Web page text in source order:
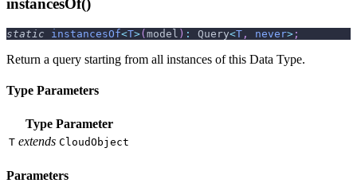
instancesOf()
static instancesOf<T>( model ) : Query<T , never> ;
Return a query starting from all instances of this Data Type.
Type Parameters
Type Parameter
T extends CloudObject
Parameters